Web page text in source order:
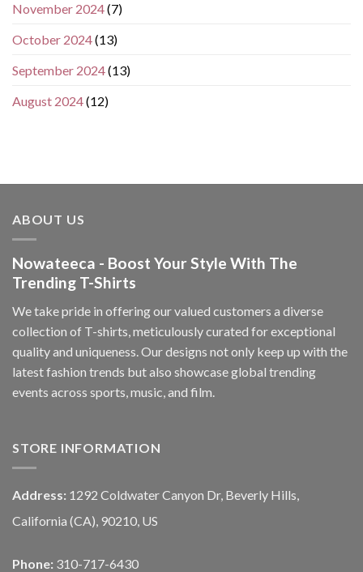
November 2024(7)
October 2024(13)
September 2024(13)
August 2024(12)
ABOUT US
Nowateeca - Boost Your Style With The
Trending T-Shirts
We take pride in offering our valued customers a diverse
collection of T-shirts, meticulously curated for exceptional
quality and uniqueness. Our designs not only keep up with the
latest fashion trends but also showcase global trending
events across sports, music, and film.
STORE INFORMATION
Address: 1292 Coldwater Canyon Dr, Beverly Hills,
California (CA), 90210, US
Phone: 310-717-6430